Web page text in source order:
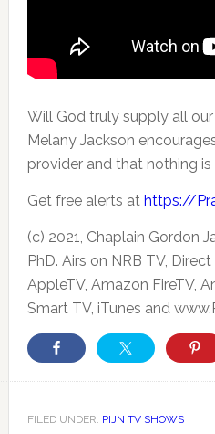
Will God truly supply all our
Melany Jackson
provider and that nothing
Get free alerts at https://
(c) 2021, Chaplain Gordon
PhD. Airs on NRB TV,
AppleTV, Amazon FireTV,
Smart TV, iTunes and
FILED UNDER: PIJN TV SHOWS